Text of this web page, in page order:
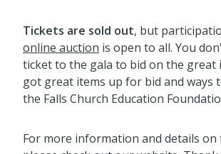
Tickets are sold out, but
online auction is open to all. You
ticket to the gala to bid on the great
got great items up for bid and ways
the Falls Church Education
For more information and details on